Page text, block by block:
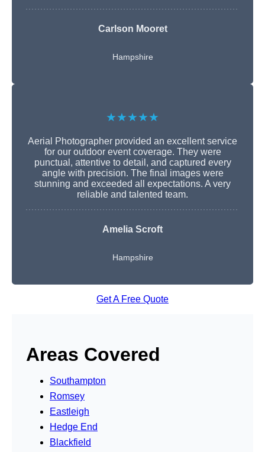
Carlson Mooret
Hampshire
★★★★★
Aerial Photographer provided an excellent service
for our outdoor event coverage. They were
punctual, attentive to detail, and captured every
angle with precision. The final images were
stunning and exceeded all expectations. A very
reliable and talented team.
Amelia Scroft
Hampshire
Get A Free Quote
Areas Covered
Southampton
Romsey
Eastleigh
Hedge End
Blackfield